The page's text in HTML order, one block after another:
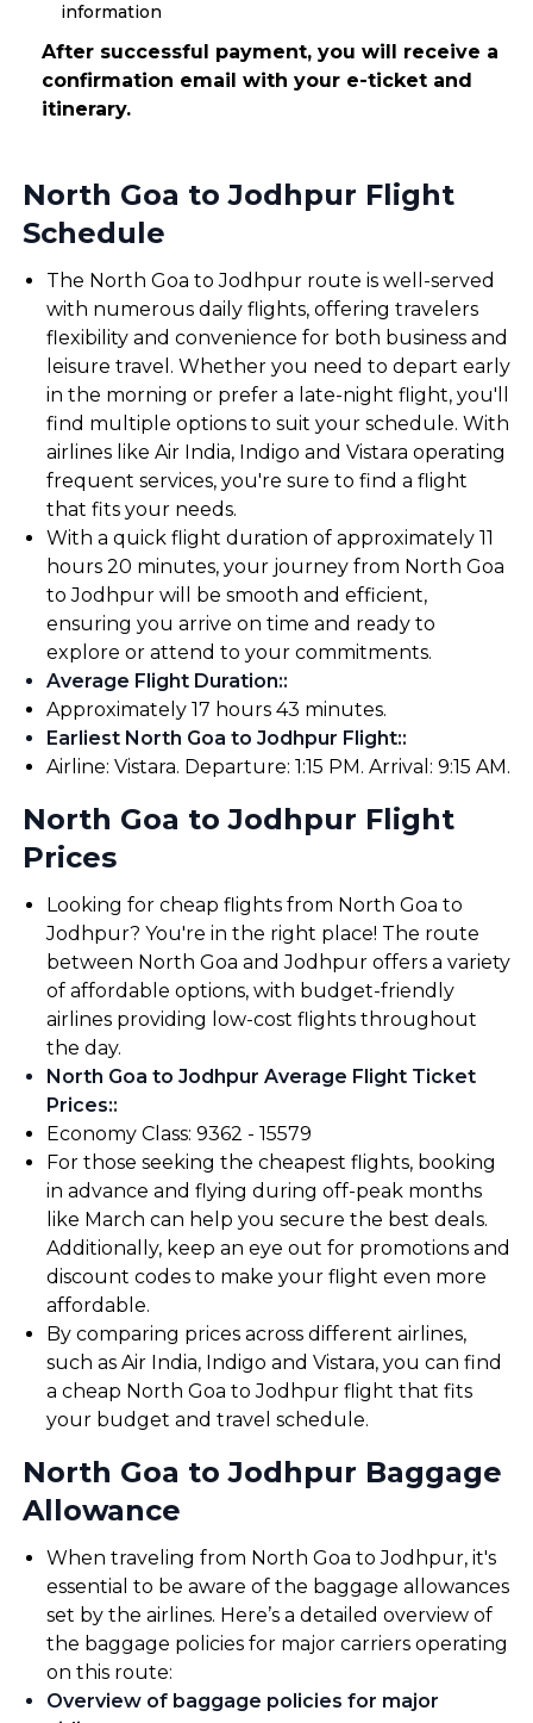
information
After successful payment, you will receive a
confirmation email with your e-ticket and
itinerary.
North Goa to Jodhpur Flight
Schedule
The North Goa to Jodhpur route is well-served
with numerous daily flights, offering travelers
flexibility and convenience for both business and
leisure travel. Whether you need to depart early
in the morning or prefer a late-night flight, you'll
find multiple options to suit your schedule. With
airlines like Air India, Indigo and Vistara operating
frequent services, you're sure to find a flight
that fits your needs.
With a quick flight duration of approximately 11
hours 20 minutes, your journey from North Goa
to Jodhpur will be smooth and efficient,
ensuring you arrive on time and ready to
explore or attend to your commitments.
Average Flight Duration::
Approximately 17 hours 43 minutes.
Earliest North Goa to Jodhpur Flight::
Airline: Vistara. Departure: 1:15 PM. Arrival: 9:15 AM.
North Goa to Jodhpur Flight
Prices
Looking for cheap flights from North Goa to
Jodhpur? You're in the right place! The route
between North Goa and Jodhpur offers a variety
of affordable options, with budget-friendly
airlines providing low-cost flights throughout
the day.
North Goa to Jodhpur Average Flight Ticket
Prices::
Economy Class: ₹9362 - ₹15579
For those seeking the cheapest flights, booking
in advance and flying during off-peak months
like March can help you secure the best deals.
Additionally, keep an eye out for promotions and
discount codes to make your flight even more
affordable.
By comparing prices across different airlines,
such as Air India, Indigo and Vistara, you can find
a cheap North Goa to Jodhpur flight that fits
your budget and travel schedule.
North Goa to Jodhpur Baggage
Allowance
When traveling from North Goa to Jodhpur, it's
essential to be aware of the baggage allowances
set by the airlines. Here’s a detailed overview of
the baggage policies for major carriers operating
on this route:
Overview of baggage policies for major